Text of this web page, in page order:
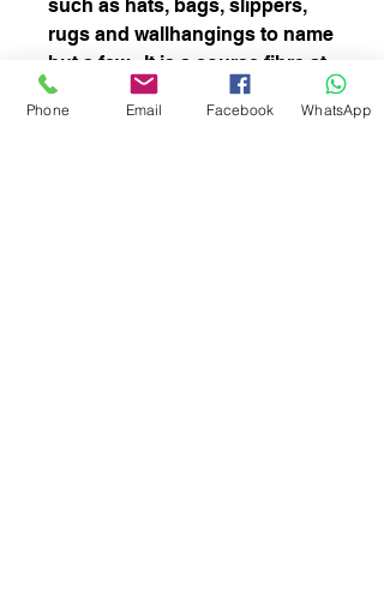
such as hats, bags, slippers,
rugs and wallhangings to name
but a few. It is a course fibre at
around 28-31 microns. Can
also be uses for spinning.
Phone Email Facebook WhatsApp